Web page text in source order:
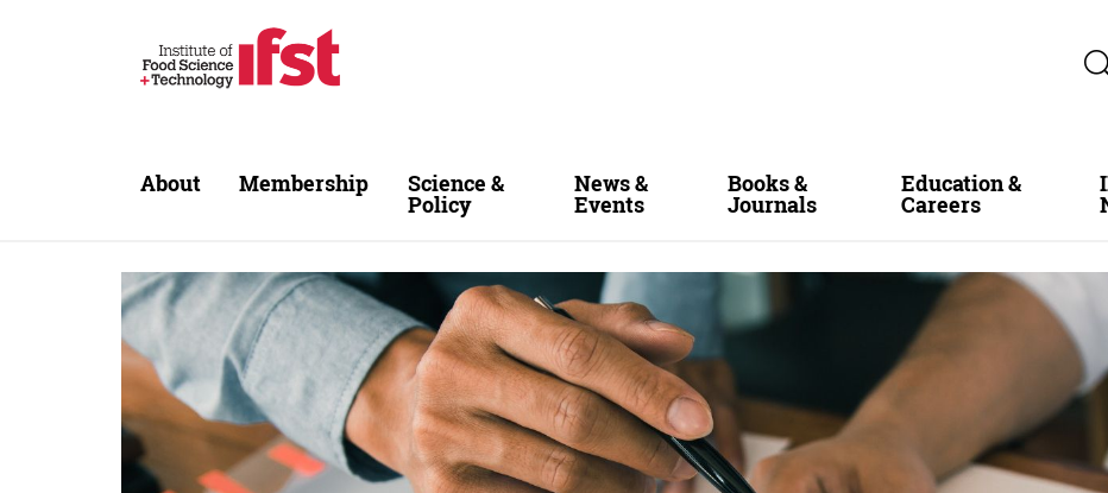
About Membership Science &
Policy
News &
Events
Books &
Journals
Education &
Careers